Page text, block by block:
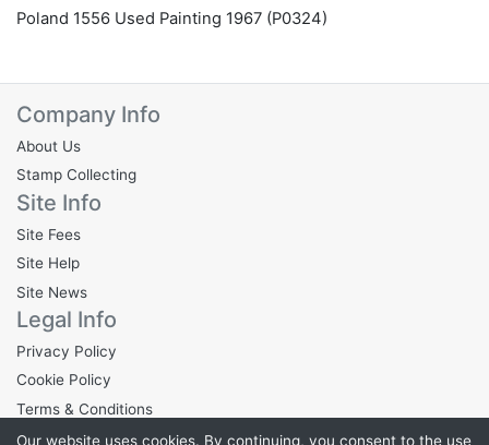
Poland 1556 Used Painting 1967 (P0324)
Company Info
About Us
Stamp Collecting
Site Info
Site Fees
Site Help
Site News
Legal Info
Privacy Policy
Cookie Policy
Terms & Conditions
Our website uses cookies. By continuing, you consent to the use